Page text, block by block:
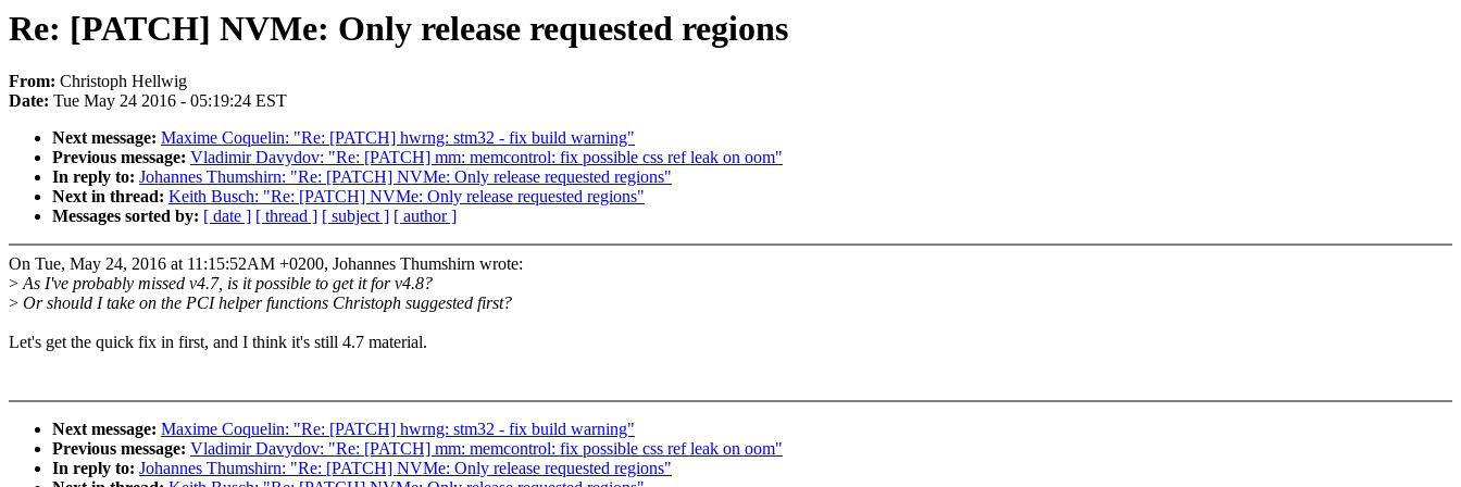
Re: [PATCH] NVMe: Only release requested regions
From: Christoph Hellwig
Date: Tue May 24 2016 - 05:19:24 EST
Next message: Maxime Coquelin: "Re: [PATCH] hwrng: stm32 - fix build warning"
Previous message: Vladimir Davydov: "Re: [PATCH] mm: memcontrol: fix possible css ref leak on oom"
In reply to: Johannes Thumshirn: "Re: [PATCH] NVMe: Only release requested regions"
Next in thread: Keith Busch: "Re: [PATCH] NVMe: Only release requested regions"
Messages sorted by: [ date ] [ thread ] [ subject ] [ author ]
On Tue, May 24, 2016 at 11:15:52AM +0200, Johannes Thumshirn wrote:
>As I've probably missed v4.7, is it possible to get it for v4.8?
> Or should I take on the PCI helper functions Christoph suggested first?
Let's get the quick fix in first, and I think it's still 4.7 material.
Next message: Maxime Coquelin: "Re: [PATCH] hwrng: stm32 - fix build warning"
Previous message: Vladimir Davydov: "Re: [PATCH] mm: memcontrol: fix possible css ref leak on oom"
In reply to: Johannes Thumshirn: "Re: [PATCH] NVMe: Only release requested regions"